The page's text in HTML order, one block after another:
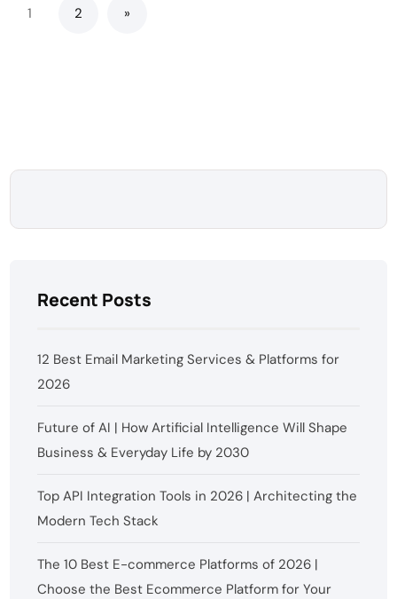
1 2 »
Recent Posts
12 Best Email Marketing Services & Platforms for
2026
Future of AI | How Artificial Intelligence Will Shape
Business & Everyday Life by 2030
Top API Integration Tools in 2026 | Architecting the
Modern Tech Stack
The 10 Best E-commerce Platforms of 2026 |
Choose the Best Ecommerce Platform for Your